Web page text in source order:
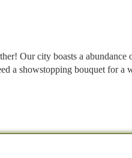
Our city boasts a abundance
a showstopping bouquet for a